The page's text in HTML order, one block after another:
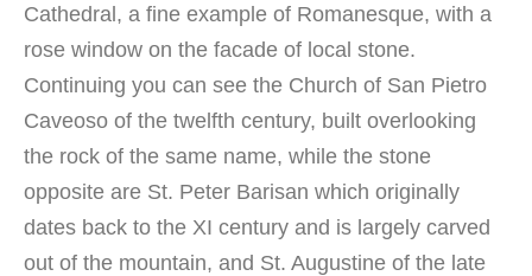
Cathedral, a fine example of Romanesque, with a
rose window on the facade of local stone.
Continuing you can see the Church of San Pietro
Caveoso of the twelfth century, built overlooking
the rock of the same name, while the stone
opposite are St. Peter Barisan which originally
dates back to the XI century and is largely carved
out of the mountain, and St. Augustine of the late